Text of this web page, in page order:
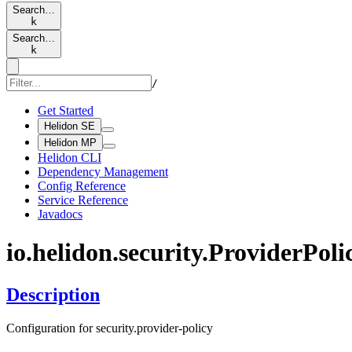
Search…
k
Search…
k
/
Get Started
Helidon SE
Helidon MP
Helidon CLI
Dependency Management
Config Reference
Service Reference
Javadocs
io.helidon.security.Provider
Description
Configuration for security.provider-policy